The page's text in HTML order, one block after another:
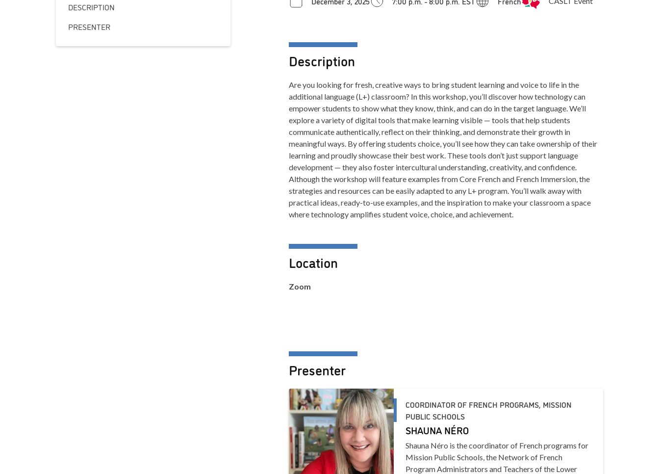
DESCRIPTION
PRESENTER
Description
Are you looking for fresh, creative ways to bring student learning and voice to life in the
additional language (L+) classroom? In this workshop, you’ll discover how technology can
empower students to show what they know, think, and can do in the target language. We’ll
explore a variety of digital tools that make learning visible — tools that help students
communicate authentically, reflect on their thinking, and demonstrate their growth in
meaningful ways. By offering students choice, you’ll see how they can take ownership of their
learning and proudly showcase their best work. These tools don’t just support language
development — they also foster intercultural understanding, creativity, and confidence.
Although the workshop will feature examples from Core French and French Immersion, the
strategies and resources can be easily adapted to any L+ program. You’ll walk away with
practical ideas, ready-to-use examples, and the inspiration to make your classroom a space
where technology amplifies student voice, choice, and achievement.
Location
Zoom
Presenter
COORDINATOR OF FRENCH PROGRAMS, MISSION
PUBLIC SCHOOLS
SHAUNA NÉRO
Shauna Néro is the coordinator of French programs for
Mission Public Schools, the Network of French
Program Administrators and Teachers of the Lower